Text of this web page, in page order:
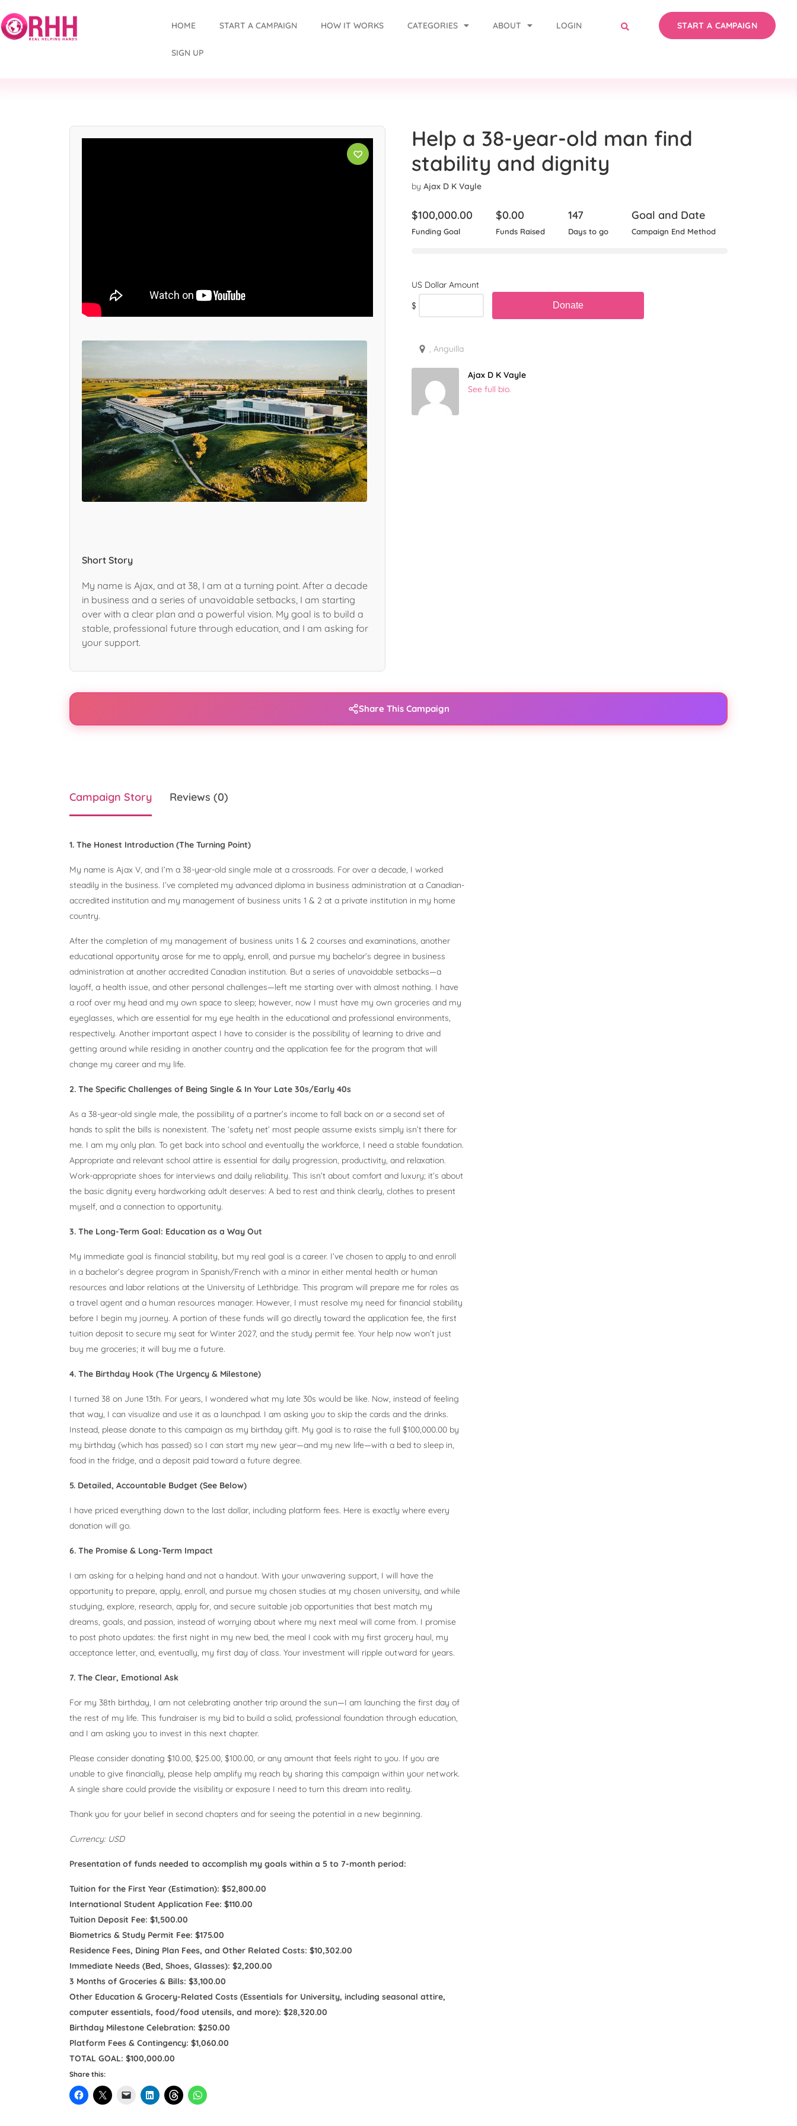
HOME START A CAMPAIGN HOW IT WORKS CATEGORIES ABOUT LOGIN
SIGN UP
START A CAMPAIGN
Short Story
My name is Ajax, and at 38, I am at a turning point. After a decade
in business and a series of unavoidable setbacks, I am starting
over with a clear plan and a powerful vision. My goal is to build a
stable, professional future through education, and I am asking for
your support.
Help a 38-year-old man find
stability and dignity
byAjax D K Vayle
$100,000.00
Funding Goal
$0.00
Funds Raised
147
Days to go
Goal and Date
Campaign End Method
$
, Anguilla
Ajax D K Vayle
See full bio.
Share This Campaign
Campaign Story Reviews (0)
1. The Honest Introduction (The Turning Point)
My name is Ajax V, and I’m a 38-year-old single male at a crossroads. For over a decade, I worked
steadily in the business. I’ve completed my advanced diploma in business administration at a Canadian-
accredited institution and my management of business units 1 & 2 at a private institution in my home
country.
After the completion of my management of business units 1 & 2 courses and examinations, another
educational opportunity arose for me to apply, enroll, and pursue my bachelor’s degree in business
administration at another accredited Canadian institution. But a series of unavoidable setbacks—a
layoff, a health issue, and other personal challenges—left me starting over with almost nothing. I have
a roof over my head and my own space to sleep; however, now I must have my own groceries and my
eyeglasses, which are essential for my eye health in the educational and professional environments,
respectively. Another important aspect I have to consider is the possibility of learning to drive and
getting around while residing in another country and the application fee for the program that will
change my career and my life.
2. The Specific Challenges of Being Single & In Your Late 30s/Early 40s
As a 38-year-old single male, the possibility of a partner’s income to fall back on or a second set of
hands to split the bills is nonexistent. The ‘safety net’ most people assume exists simply isn’t there for
me. I am my only plan. To get back into school and eventually the workforce, I need a stable foundation.
Appropriate and relevant school attire is essential for daily progression, productivity, and relaxation.
Work-appropriate shoes for interviews and daily reliability. This isn’t about comfort and luxury; it’s about
the basic dignity every hardworking adult deserves: A bed to rest and think clearly, clothes to present
myself, and a connection to opportunity.
3. The Long-Term Goal: Education as a Way Out
My immediate goal is financial stability, but my real goal is a career. I’ve chosen to apply to and enroll
in a bachelor’s degree program in Spanish/French with a minor in either mental health or human
resources and labor relations at the University of Lethbridge. This program will prepare me for roles as
a travel agent and a human resources manager. However, I must resolve my need for financial stability
before I begin my journey. A portion of these funds will go directly toward the application fee, the first
tuition deposit to secure my seat for Winter 2027, and the study permit fee. Your help now won’t just
buy me groceries; it will buy me a future.
4. The Birthday Hook (The Urgency & Milestone)
I turned 38 on June 13th. For years, I wondered what my late 30s would be like. Now, instead of feeling
that way, I can visualize and use it as a launchpad. I am asking you to skip the cards and the drinks.
Instead, please donate to this campaign as my birthday gift. My goal is to raise the full $100,000.00 by
my birthday (which has passed) so I can start my new year—and my new life—with a bed to sleep in,
food in the fridge, and a deposit paid toward a future degree.
5. Detailed, Accountable Budget (See Below)
I have priced everything down to the last dollar, including platform fees. Here is exactly where every
donation will go.
6. The Promise & Long-Term Impact
I am asking for a helping hand and not a handout. With your unwavering support, I will have the
opportunity to prepare, apply, enroll, and pursue my chosen studies at my chosen university, and while
studying, explore, research, apply for, and secure suitable job opportunities that best match my
dreams, goals, and passion, instead of worrying about where my next meal will come from. I promise
to post photo updates: the first night in my new bed, the meal I cook with my first grocery haul, my
acceptance letter, and, eventually, my first day of class. Your investment will ripple outward for years.
7. The Clear, Emotional Ask
For my 38th birthday, I am not celebrating another trip around the sun—I am launching the first day of
the rest of my life. This fundraiser is my bid to build a solid, professional foundation through education,
and I am asking you to invest in this next chapter.
Please consider donating $10.00, $25.00, $100.00, or any amount that feels right to you. If you are
unable to give financially, please help amplify my reach by sharing this campaign within your network.
A single share could provide the visibility or exposure I need to turn this dream into reality.
Thank you for your belief in second chapters and for seeing the potential in a new beginning.
Currency: USD
Presentation of funds needed to accomplish my goals within a 5 to 7-month period:
Tuition for the First Year (Estimation): $52,800.00
International Student Application Fee: $110.00
Tuition Deposit Fee: $1,500.00
Biometrics & Study Permit Fee: $175.00
Residence Fees, Dining Plan Fees, and Other Related Costs: $10,302.00
Immediate Needs (Bed, Shoes, Glasses): $2,200.00
3 Months of Groceries & Bills: $3,100.00
Other Education & Grocery-Related Costs (Essentials for University, including seasonal attire,
computer essentials, food/food utensils, and more): $28,320.00
Birthday Milestone Celebration: $250.00
Platform Fees & Contingency: $1,060.00
TOTAL GOAL: $100,000.00
Share this: